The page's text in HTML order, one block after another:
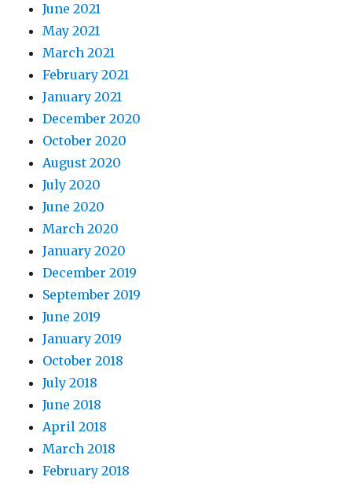
June 2021
May 2021
March 2021
February 2021
January 2021
December 2020
October 2020
August 2020
July 2020
June 2020
March 2020
January 2020
December 2019
September 2019
June 2019
January 2019
October 2018
July 2018
June 2018
April 2018
March 2018
February 2018